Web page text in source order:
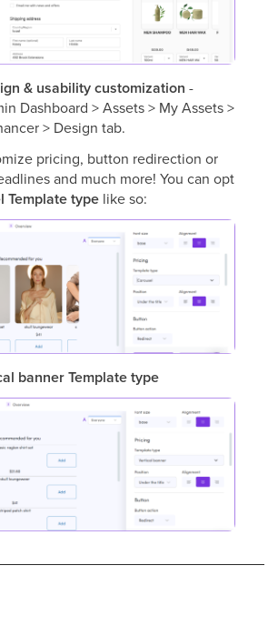
& usability customization -
Dashboard > Assets > My Assets >
> Design tab.
pricing, button redirection or
and much more! You can opt
Template type like so:
bannerTemplate type